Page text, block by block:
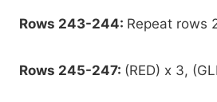
Rows 243-244: Repeat rows
Rows 245-247: (RED) x 3,